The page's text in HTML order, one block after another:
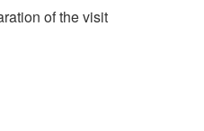
of the visit